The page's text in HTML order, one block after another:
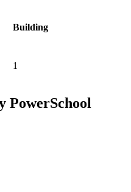
Building
1
PowerSchool